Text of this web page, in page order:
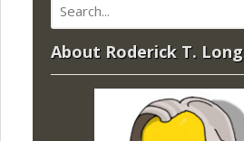
About Roderick T. Long